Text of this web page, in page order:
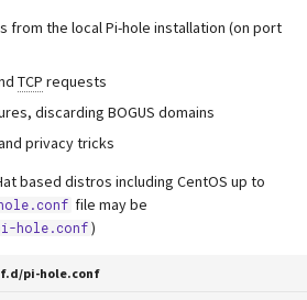
from the local Pi-hole installation (on port
TCP requests
discarding BOGUS domains
privacy tricks
based distros including CentOS up to
file may be
hole.conf )
pi-hole.conf